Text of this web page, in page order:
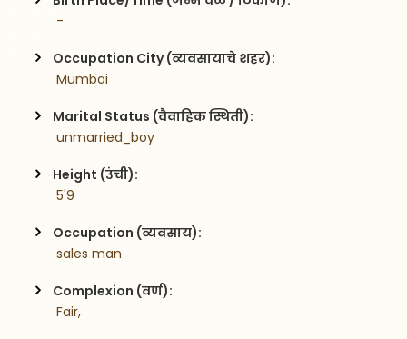
-
Occupation City (व्यवसायाचे शहर):
Mumbai
Marital Status (वैवाहिक स्थिती):
unmarried_boy
Height (उंची):
5'9
Occupation (व्यवसाय):
sales man
Complexion (वर्ण):
Fair,